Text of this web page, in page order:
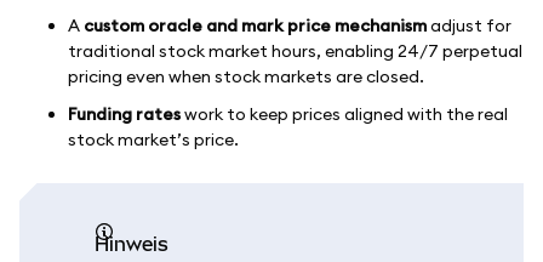
A custom oracle and mark price mechanismadjust for
traditional stock market hours, enabling 24/7 perpetual
pricing even when stock markets are closed.
Funding rateswork to keep prices aligned with the real
stock market’s price.
Hinweis